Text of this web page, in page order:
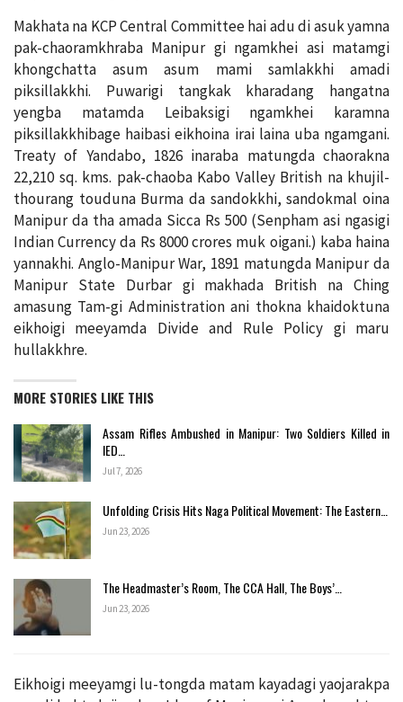
Makhata na KCP Central Committee hai adu di asuk yamna
pak-chaoramkhraba Manipur gi ngamkhei asi matamgi
khongchatta asum asum mami samlakkhi amadi
piksillakkhi. Puwarigi tangkak kharadang hangatna
yengba matamda Leibaksigi ngamkhei karamna
piksillakkhibage haibasi eikhoina irai laina uba ngamgani.
Treaty of Yandabo, 1826 inaraba matungda chaorakna
22,210 sq. kms. pak-chaoba Kabo Valley British na khujil-
thourang touduna Burma da sandokkhi, sandokmal oina
Manipur da tha amada Sicca Rs 500 (Senpham asi ngasigi
Indian Currency da Rs 8000 crores muk oigani.) kaba haina
yannakhi. Anglo-Manipur War, 1891 matungda Manipur da
Manipur State Durbar gi makhada British na Ching
amasung Tam-gi Administration ani thokna khaidoktuna
eikhoigi meeyamda Divide and Rule Policy gi maru
hullakkhre.
MORE STORIES LIKE THIS
Assam Rifles Ambushed in Manipur: Two Soldiers Killed in
IED…
Jul 7, 2026
Unfolding Crisis Hits Naga Political Movement: The Eastern…
Jun 23, 2026
The Headmaster’s Room, The CCA Hall, The Boys’…
Jun 23, 2026
Eikhoigi meeyamgi lu-tongda matam kayadagi yaojarakpa